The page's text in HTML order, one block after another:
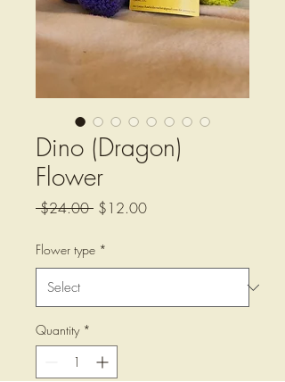
Dino (Dragon)
Flower
$24.00 Regular
$12.00Sale
Flower type *
Quantity *